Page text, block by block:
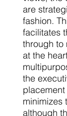
are
fashion.
facilitates
through to
at the
the
minimizes
although